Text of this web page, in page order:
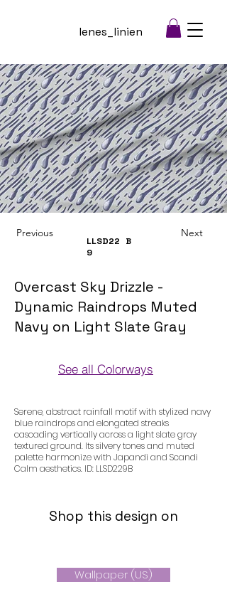
lenes_linien
Previous
LLSD22
9
B
Next
Overcast Sky Drizzle -
Dynamic Raindrops Muted
Navy on Light Slate Gray
See all Colorways
Serene, abstract rainfall motif with stylized navy
blue raindrops and elongated streaks
cascading vertically across a light slate gray
textured ground. Its silvery tones and muted
palette harmonize with Japandi and Scandi
Calm aesthetics. ID: LLSD229B
Shop this design on
Wallpaper (US)